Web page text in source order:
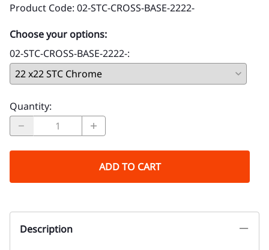
Product Code: 02-STC-CROSS-BASE-2222-
Choose your options:
02-STC-CROSS-BASE-2222-:
Quantity:
ADD TO CART
Description